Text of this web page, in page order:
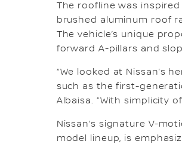
The roofline was
brushed aluminum roof
The vehicle’s unique
forward A-pillars and
“We looked at Nissan’s
such as the first-
Albaisa. “With simplicity
Nissan’s signature V-
model lineup, is